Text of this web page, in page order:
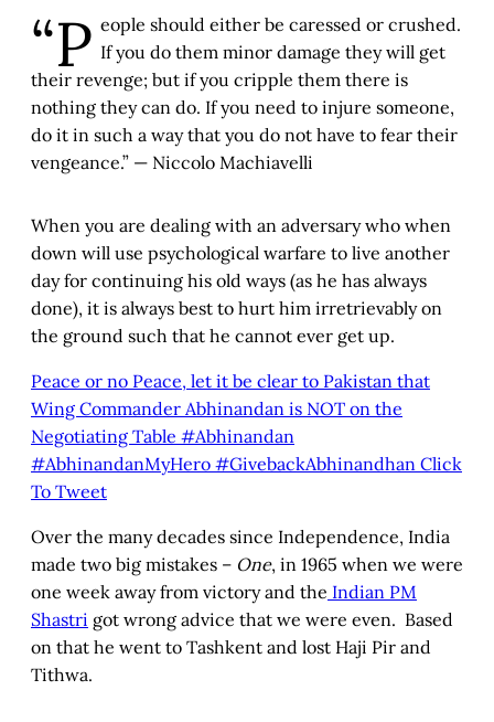
“P eople should either be caressed or crushed.
If you do them minor damage they will get
their revenge; but if you cripple them there is
nothing they can do. If you need to injure someone,
do it in such a way that you do not have to fear their
vengeance.” — Niccolo Machiavelli
When you are dealing with an adversary who when
down will use psychological warfare to live another
day for continuing his old ways (as he has always
done), it is always best to hurt him irretrievably on
the ground such that he cannot ever get up.
Peace or no Peace, let it be clear to Pakistan that
Wing Commander Abhinandan is NOT on the
Negotiating Table #Abhinandan
#AbhinandanMyHero #GivebackAbhinandhan Click
To Tweet
Over the many decades since Independence, India
made two big mistakes – One, in 1965 when we were
one week away from victory and the Indian PM
Shastri got wrong advice that we were even. Based
on that he went to Tashkent and lost Haji Pir and
Tithwa.